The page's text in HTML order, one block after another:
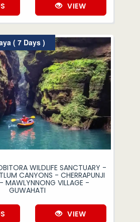
VIEW
( 7 Days )
WILDLIFE SANCTUARY -
CANYONS - CHERRAPUNJI
VILLAGE -
GUWAHATI
VIEW